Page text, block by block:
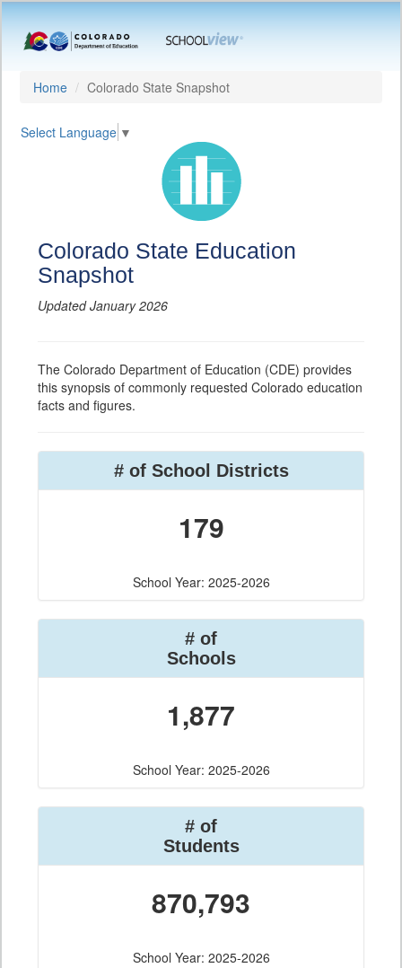
Home Colorado State Snapshot
Select Language ▼
Colorado State Education
Snapshot
Updated January 2026
The Colorado Department of Education (CDE) provides
this synopsis of commonly requested Colorado education
facts and figures.
# of School Districts
179
School Year: 2025-2026
# of
Schools
1,877
School Year: 2025-2026
# of
Students
870,793
School Year: 2025-2026